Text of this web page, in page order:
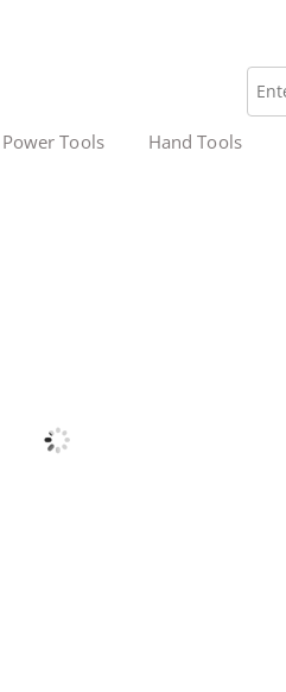
Tools Hand Tools